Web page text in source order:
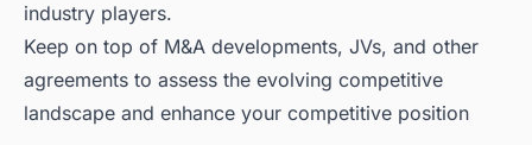
industry players.
Keep on top of M&A developments, JVs, and other
agreements to assess the evolving competitive
landscape and enhance your competitive position